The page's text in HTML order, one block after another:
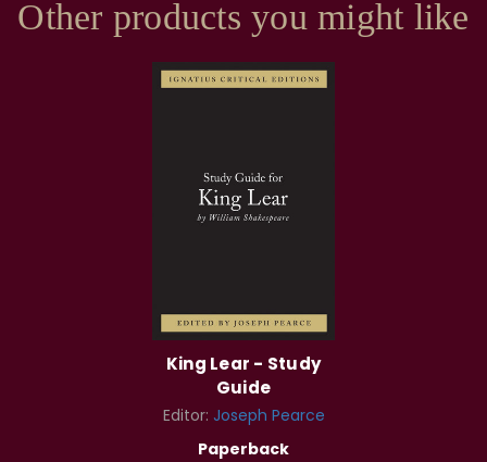
Other products you might like
King Lear - Study
Guide
Editor: Joseph Pearce
Paperback